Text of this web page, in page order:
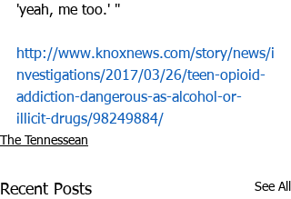
'yeah, me too.' "
http://www.knoxnews.com/story/news/i
nvestigations/2017/03/26/teen-opioid-
addiction-dangerous-as-alcohol-or-
illicit-drugs/98249884/
The Tennessean
Recent Posts See All